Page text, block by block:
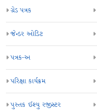
ગ્રેડ પત્રક
જેન્ડર ઓડિટ
પત્રક-અ
પરિક્ષા કાર્યક્રમ
પુસ્તક ઈશ્યુ રજીસ્ટર